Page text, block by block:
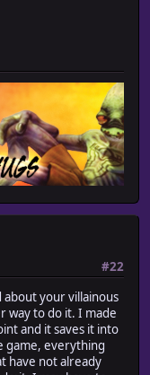
#22
about your villainous
way to do it. I made
and it saves it into
game, everything
have not already